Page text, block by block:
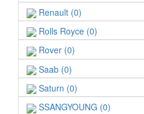
Renault (0)
Rolls Royce (0)
Rover (0)
Saab (0)
Saturn (0)
SSANGYOUNG (0)